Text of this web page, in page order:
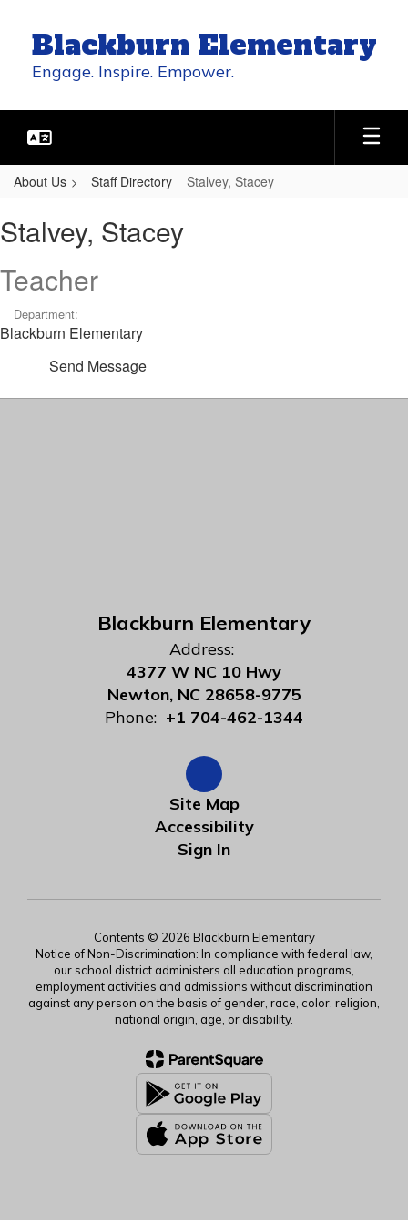
main
content
Blackburn Elementary
Engage. Inspire. Empower.
About Us Staff Directory Stalvey, Stacey
Stacey
Stalvey, Stacey
Teacher
Department:
Blackburn Elementary
Send Message
Blackburn Elementary
Address:
4377 W NC 10 Hwy
Newton, NC 28658-9775
Phone: +1 704-462-1344
Site Map
Accessibility
Sign In
Contents © 2026 Blackburn Elementary
Notice of Non-Discrimination: In compliance with federal law,
our school district administers all education programs,
employment activities and admissions without discrimination
against any person on the basis of gender, race, color, religion,
national origin, age, or disability.